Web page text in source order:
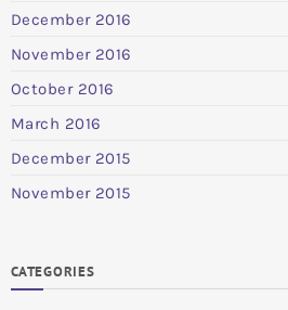
December 2016
November 2016
October 2016
March 2016
December 2015
November 2015
CATEGORIES